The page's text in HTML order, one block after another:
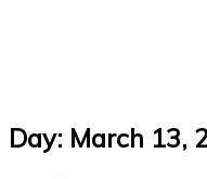
Day: March 13,